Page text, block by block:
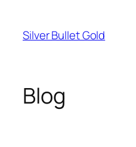
content
Silver Bullet Gold
Blog